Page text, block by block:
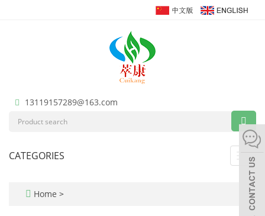
13119157289@163.com
CATEGORIES
Home >